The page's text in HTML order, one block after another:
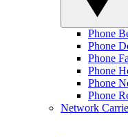
Phone
Phone
Phone
Phone
Phone
Phone
Network